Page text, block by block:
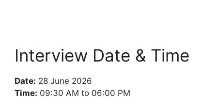
Interview Date & Time
Date: 28 June 2026
Time: 09:30 AM to 06:00 PM